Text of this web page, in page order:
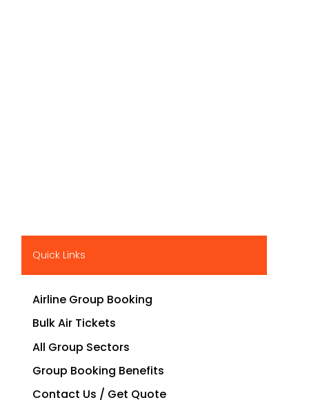
Quick Links
Airline Group Booking
Bulk Air Tickets
All Group Sectors
Group Booking Benefits
Contact Us / Get Quote